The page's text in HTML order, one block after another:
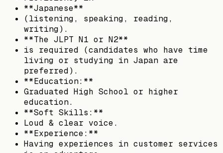
**Japanese**
(listening, speaking, reading,
writing).
**The JLPT N1 or N2**
is required (candidates who have time
living or studying in Japan are
preferred).
**Education:**
Graduated High School or higher
education.
**Soft Skills:**
Loud & clear voice.
**Experience:**
Having experiences in customer services